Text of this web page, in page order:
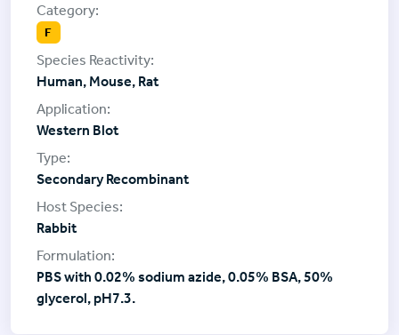
F
Human, Mouse, Rat
Western Blot
Secondary Recombinant
Rabbit
PBS with 0.02% sodium azide, 0.05% BSA, 50%
glycerol, pH7.3.